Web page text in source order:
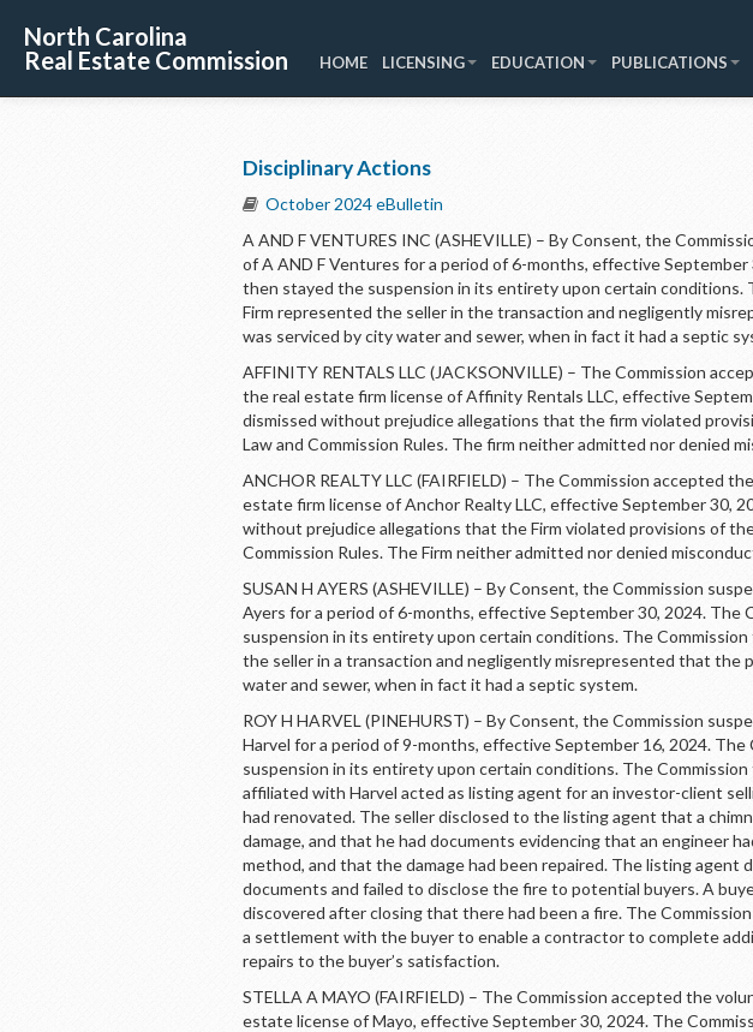
North Carolina
Real Estate Commission
HOME LICENSING EDUCATION PUBLICATIONS
Disciplinary Actions
October 2024 eBulletin
A AND F VENTURES INC (ASHEVILLE) – By Consent, the
of A AND F Ventures for a period of 6-months, effective September
then stayed the suspension in its entirety upon certain conditions.
Firm represented the seller in the transaction and negligently
was serviced by city water and sewer, when in fact it had a septic
AFFINITY RENTALS LLC (JACKSONVILLE) – The Commission
the real estate firm license of Affinity Rentals LLC, effective
dismissed without prejudice allegations that the firm violated
Law and Commission Rules. The firm neither admitted nor denied
ANCHOR REALTY LLC (FAIRFIELD) – The Commission accepted
estate firm license of Anchor Realty LLC, effective September 30,
without prejudice allegations that the Firm violated provisions of
Commission Rules. The Firm neither admitted nor denied
SUSAN H AYERS (ASHEVILLE) – By Consent, the Commission
Ayers for a period of 6-months, effective September 30, 2024. The
suspension in its entirety upon certain conditions. The
the seller in a transaction and negligently misrepresented that the
water and sewer, when in fact it had a septic system.
ROY H HARVEL (PINEHURST) – By Consent, the Commission
Harvel for a period of 9-months, effective September 16, 2024.
suspension in its entirety upon certain conditions. The
affiliated with Harvel acted as listing agent for an investor-client
had renovated. The seller disclosed to the listing agent that a
damage, and that he had documents evidencing that an engineer
method, and that the damage had been repaired. The listing agent
documents and failed to disclose the fire to potential buyers. A
discovered after closing that there had been a fire. The
a settlement with the buyer to enable a contractor to complete
repairs to the buyer’s satisfaction.
STELLA A MAYO (FAIRFIELD) – The Commission accepted the
estate license of Mayo, effective September 30, 2024. The